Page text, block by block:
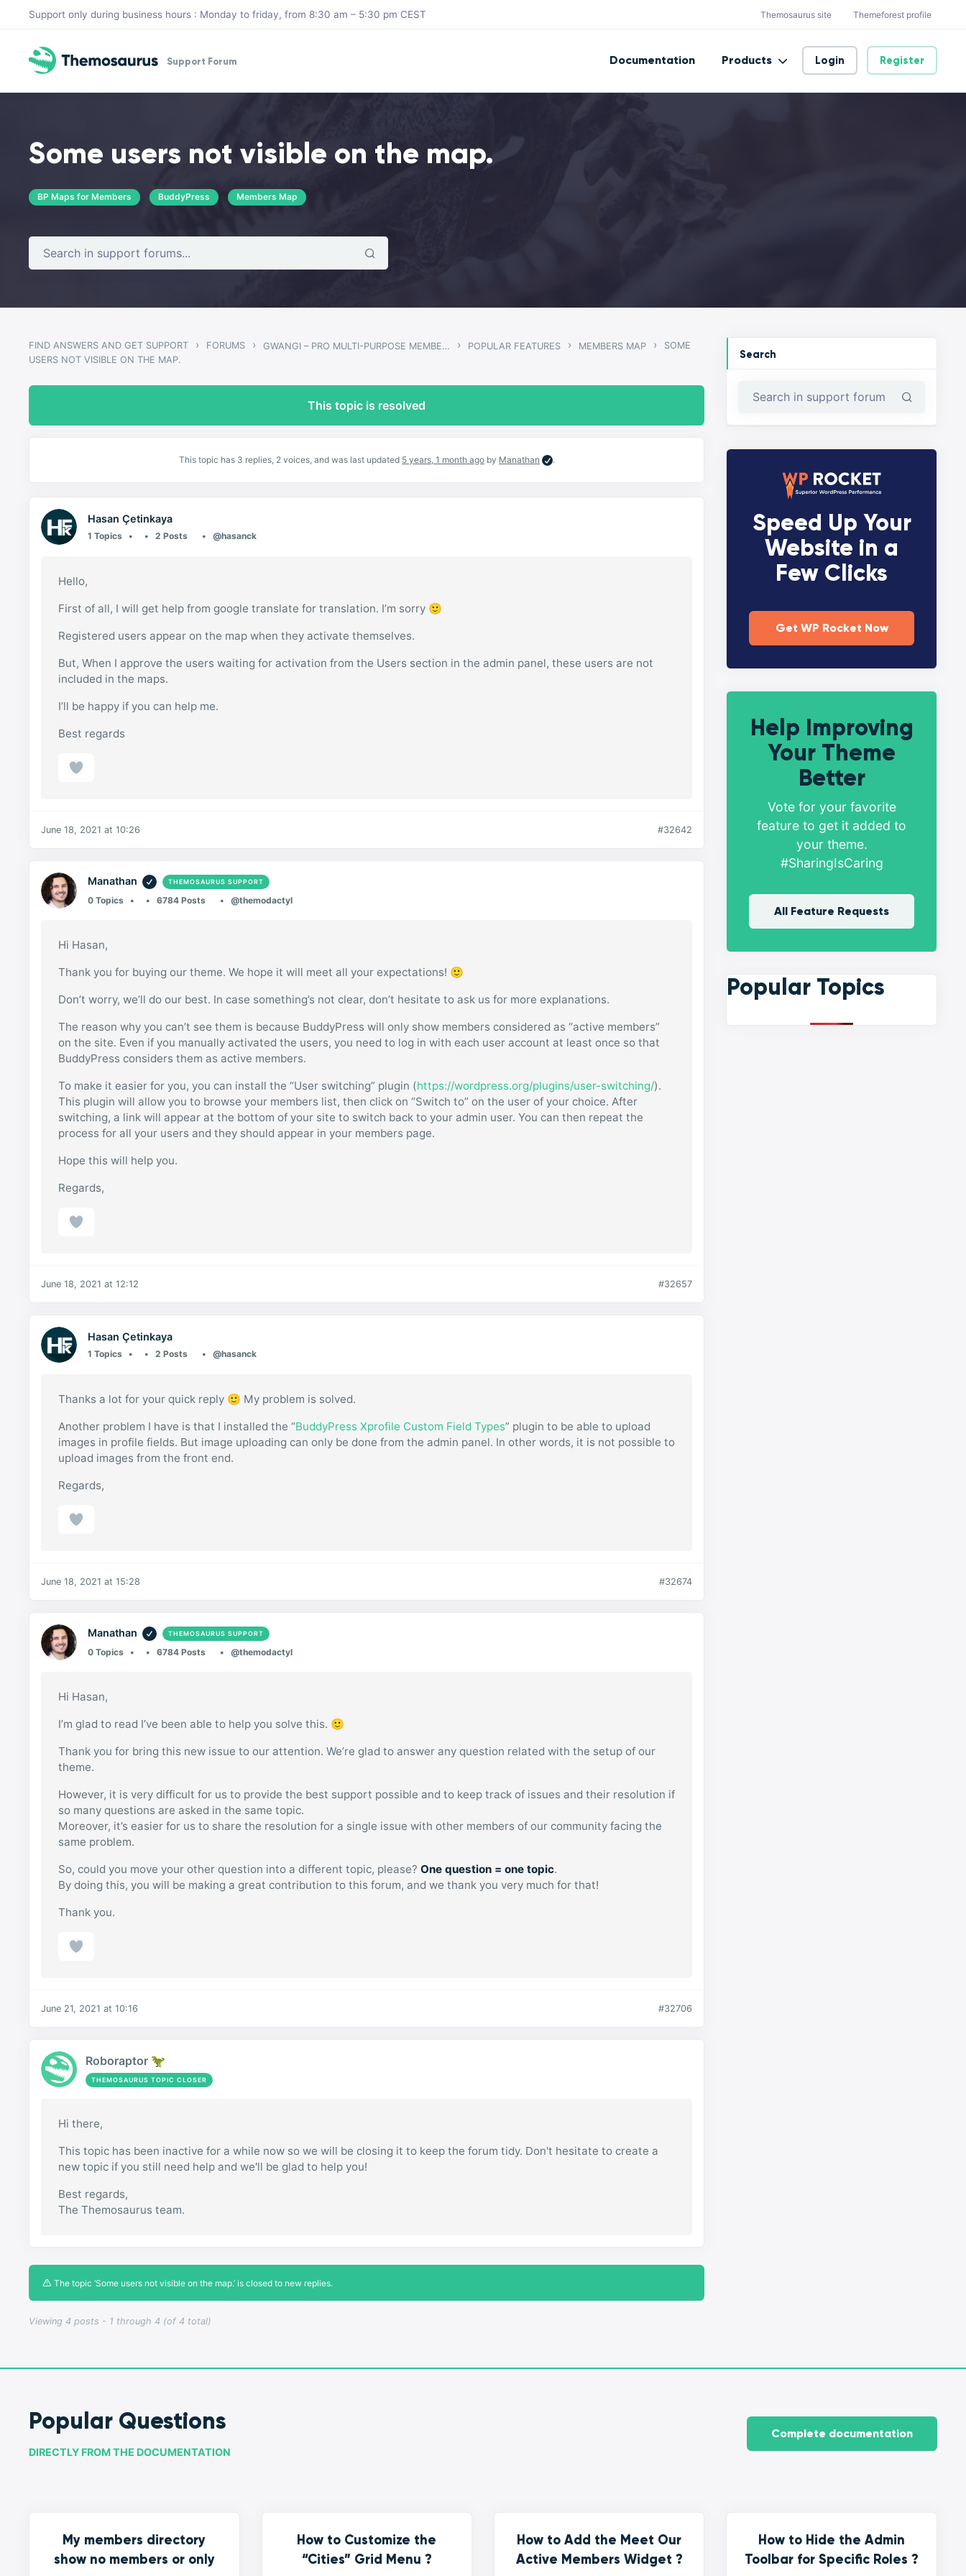
Skip to main content
Support only during business hours : Monday to friday, from 8:30 am – 5:30 pm CEST Themosaurus site Themeforest profile
Support Forum Documentation Products Login Register
Some users not visible on the map.
BP Maps for Members BuddyPress Members Map
FIND ANSWERS AND GET SUPPORT › FORUMS › GWANGI – PRO MULTI-PURPOSE MEMBERSHIP, SOCIAL NETWORK & BUDDYPRESS COMMUNITY THEME › POPULAR FEATURES › MEMBERS MAP ›
SOME
USERS NOT VISIBLE ON THE MAP.
This topic is resolved
This topic has 3 replies, 2 voices, and was last updated 5 years, 1 month ago by Manathan .
Viewing 4 posts - 1 through 4 (of 4 total)
Hasan Çetinkaya
1 Topics 2 Posts @hasanck
Hello,
First of all, I will get help from google translate for translation. I’m sorry 🙂
Registered users appear on the map when they activate themselves.
But, When I approve the users waiting for activation from the Users section in the admin panel, these users are not
included in the maps.
I’ll be happy if you can help me.
Best regards
June 18, 2021 at 10:26 #32642
Manathan THEMOSAURUS SUPPORT
0 Topics 6784 Posts @themodactyl
Hi Hasan,
Thank you for buying our theme. We hope it will meet all your expectations! 🙂
Don’t worry, we’ll do our best. In case something’s not clear, don’t hesitate to ask us for more explanations.
The reason why you can’t see them is because BuddyPress will only show members considered as “active members”
on the site. Even if you manually activated the users, you need to log in with each user account at least once so that
BuddyPress considers them as active members.
To make it easier for you, you can install the “User switching” plugin (https://wordpress.org/plugins/user-switching/).
This plugin will allow you to browse your members list, then click on “Switch to” on the user of your choice. After
switching, a link will appear at the bottom of your site to switch back to your admin user. You can then repeat the
process for all your users and they should appear in your members page.
Hope this will help you.
Regards,
June 18, 2021 at 12:12 #32657
Hasan Çetinkaya
1 Topics 2 Posts @hasanck
Thanks a lot for your quick reply 🙂 My problem is solved.
Another problem I have is that I installed the “BuddyPress Xprofile Custom Field Types” plugin to be able to upload
images in profile fields. But image uploading can only be done from the admin panel. In other words, it is not possible to
upload images from the front end.
Regards,
June 18, 2021 at 15:28 #32674
Manathan THEMOSAURUS SUPPORT
0 Topics 6784 Posts @themodactyl
Hi Hasan,
I’m glad to read I’ve been able to help you solve this. 🙂
Thank you for bring this new issue to our attention. We’re glad to answer any question related with the setup of our
theme.
However, it is very difficult for us to provide the best support possible and to keep track of issues and their resolution if
so many questions are asked in the same topic.
Moreover, it’s easier for us to share the resolution for a single issue with other members of our community facing the
same problem.
So, could you move your other question into a different topic, please?One question = one topic.
By doing this, you will be making a great contribution to this forum, and we thank you very much for that!
Thank you.
June 21, 2021 at 10:16 #32706
Roboraptor 🦖
THEMOSAURUS TOPIC CLOSER
Hi there,
This topic has been inactive for a while now so we will be closing it to keep the forum tidy. Don't hesitate to create a
new topic if you still need help and we'll be glad to help you!
Best regards,
The Themosaurus team.
The topic ‘Some users not visible on the map.’ is closed to new replies.
Search
Speed Up Your
Website in a
Few Clicks
Get WP Rocket Now
Help Improving
Your Theme
Better
Vote for your favorite
feature to get it added to
your theme.
#SharingIsCaring
All Feature Requests
Popular Topics
Popular Questions
DIRECTLY FROM THE DOCUMENTATION
My members directory
show no members or only
How to Customize the
“Cities” Grid Menu ?
How to Add the Meet Our
Active Members Widget ?
How to Hide the Admin
Toolbar for Specific Roles ?
Complete documentation